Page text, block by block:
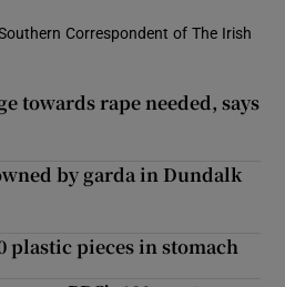
Correspondent of The Irish
towards rape needed, says
by garda in Dundalk
plastic pieces in stomach